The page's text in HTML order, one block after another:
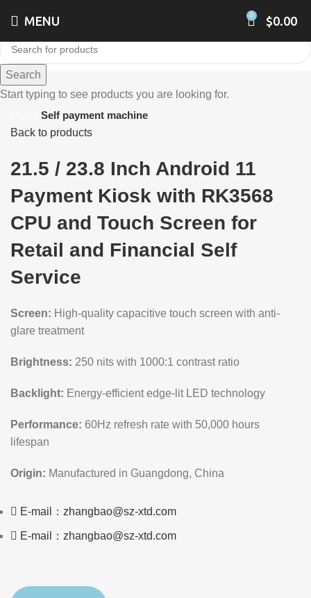
MENU 0 $0.00
Click to enlarge
Self payment machine
Back to products
21.5 / 23.8 Inch Android 11
Payment Kiosk with RK3568
CPU and Touch Screen for
Retail and Financial Self
Service
Screen: High-quality capacitive touch screen with anti-
glare treatment
Brightness: 250 nits with 1000:1 contrast ratio
Backlight: Energy-efficient edge-lit LED technology
Performance: 60Hz refresh rate with 50,000 hours
lifespan
Origin: Manufactured in Guangdong, China
E-mail：zhangbao@sz-xtd.com
E-mail：zhangbao@sz-xtd.com
Search
Start typing to see products you are looking for.